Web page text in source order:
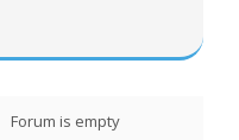
Forum is empty